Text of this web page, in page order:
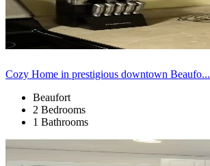
Cozy Home in prestigious downtown Beaufo...
Beaufort
2 Bedrooms
1 Bathrooms